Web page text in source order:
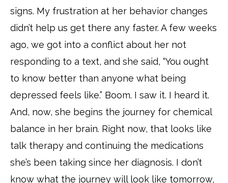
signs. My frustration at her behavior changes
didn’t help us get there any faster. A few weeks
ago, we got into a conflict about her not
responding to a text, and she said, “You ought
to know better than anyone what being
depressed feels like.” Boom. I saw it. I heard it.
And, now, she begins the journey for chemical
balance in her brain. Right now, that looks like
talk therapy and continuing the medications
she’s been taking since her diagnosis. I don’t
know what the journey will look like tomorrow,